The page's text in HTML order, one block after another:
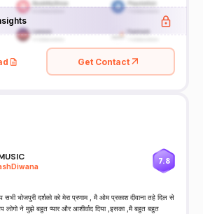
Get Contact
7.8
दर्शको को मेरा प्रणाम , मै ओम प्रकाश दीवाना तहे दिल से
ने मुझे बहुत प्यार और आशीर्वाद दिया ,इसका ,मै बहुत बहुत